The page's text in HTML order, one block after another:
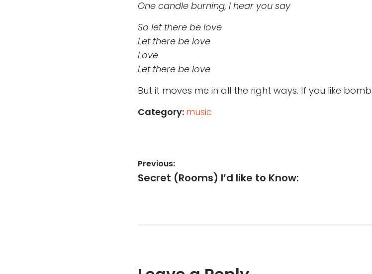
One candle burning, I hear you say
So let there be love
Let there be love
Love
Let there be love
But it moves me in all the right ways. If you like
Category: music
Post
navigation
Previous:
Previous
Secret (Rooms) I’d like to Know: